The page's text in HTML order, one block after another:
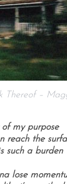
Thereof –
my purpose
reach the
such a burden
lose